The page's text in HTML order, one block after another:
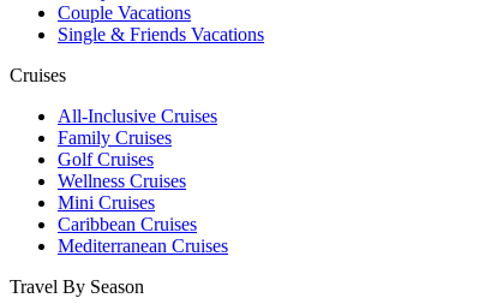
Couple Vacations
Single & Friends Vacations
Cruises
All-Inclusive Cruises
Family Cruises
Golf Cruises
Wellness Cruises
Mini Cruises
Caribbean Cruises
Mediterranean Cruises
Travel By Season